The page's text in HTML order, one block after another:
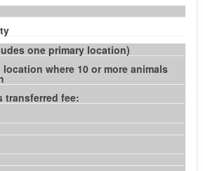
one primary location)
where 10 or more animals
transferred fee: